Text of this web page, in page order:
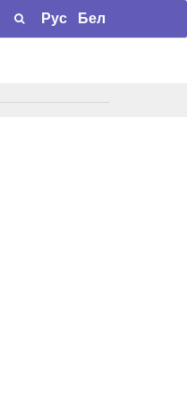
Рус Бел